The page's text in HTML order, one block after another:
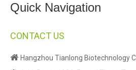
Quick Navigation
CONTACT US
 Hangzhou Tianlong Biotechnology